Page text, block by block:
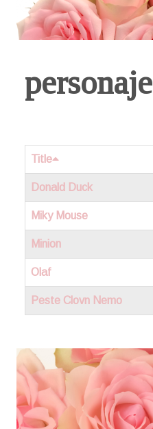
HOBBY
personaje
Title
Donald Duck
Miky Mouse
Minion
Olaf
Peste Clovn Nemo